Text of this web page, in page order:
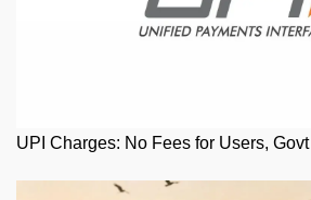
UPI Charges: No Fees for Users, Govt